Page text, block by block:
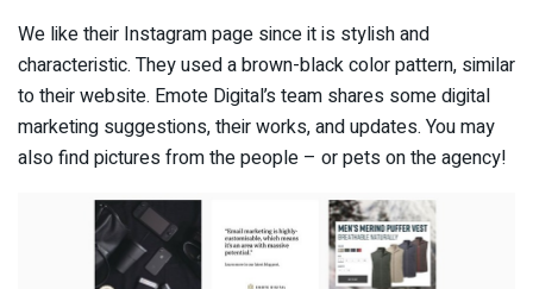
We like their Instagram page since it is stylish and
characteristic. They used a brown-black color pattern, similar
to their website. Emote Digital’s team shares some digital
marketing suggestions, their works, and updates. You may
also find pictures from the people – or pets on the agency!